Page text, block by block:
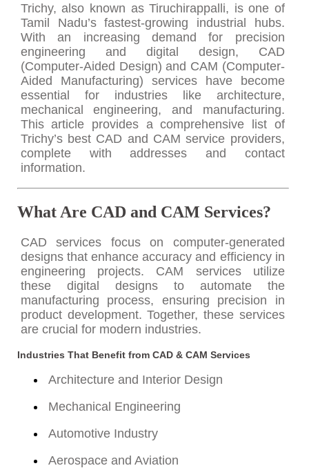
Trichy, also known as Tiruchirappalli, is one of
Tamil Nadu’s fastest-growing industrial hubs.
With an increasing demand for precision
engineering and digital design, CAD
(Computer-Aided Design) and CAM (Computer-
Aided Manufacturing) services have become
essential for industries like architecture,
mechanical engineering, and manufacturing.
This article provides a comprehensive list of
Trichy’s best CAD and CAM service providers,
complete with addresses and contact
information.
What Are CAD and CAM Services?
CAD services focus on computer-generated
designs that enhance accuracy and efficiency in
engineering projects. CAM services utilize
these digital designs to automate the
manufacturing process, ensuring precision in
product development. Together, these services
are crucial for modern industries.
Industries That Benefit from CAD & CAM Services
Architecture and Interior Design
Mechanical Engineering
Automotive Industry
Aerospace and Aviation